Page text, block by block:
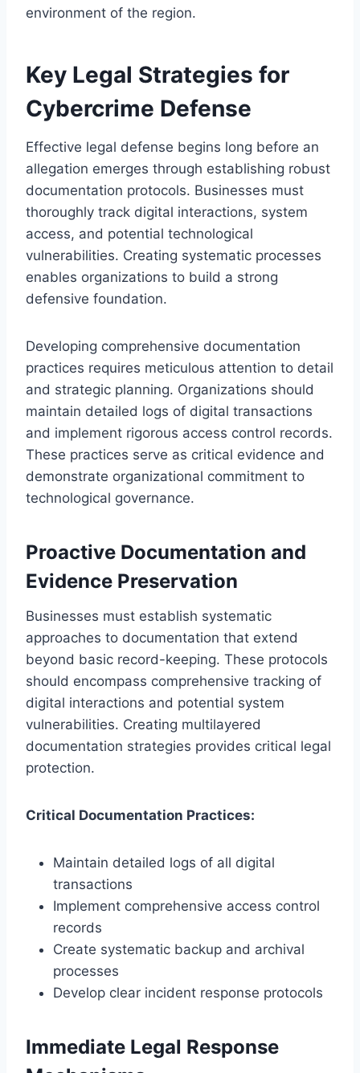
environment of the region.
Key Legal Strategies for
Cybercrime Defense
Effective legal defense begins long before an
allegation emerges through establishing robust
documentation protocols. Businesses must
thoroughly track digital interactions, system
access, and potential technological
vulnerabilities. Creating systematic processes
enables organizations to build a strong
defensive foundation.
Developing comprehensive documentation
practices requires meticulous attention to detail
and strategic planning. Organizations should
maintain detailed logs of digital transactions
and implement rigorous access control records.
These practices serve as critical evidence and
demonstrate organizational commitment to
technological governance.
Proactive Documentation and
Evidence Preservation
Businesses must establish systematic
approaches to documentation that extend
beyond basic record-keeping. These protocols
should encompass comprehensive tracking of
digital interactions and potential system
vulnerabilities. Creating multilayered
documentation strategies provides critical legal
protection.
Critical Documentation Practices:
Maintain detailed logs of all digital
transactions
Implement comprehensive access control
records
Create systematic backup and archival
processes
Develop clear incident response protocols
Immediate Legal Response